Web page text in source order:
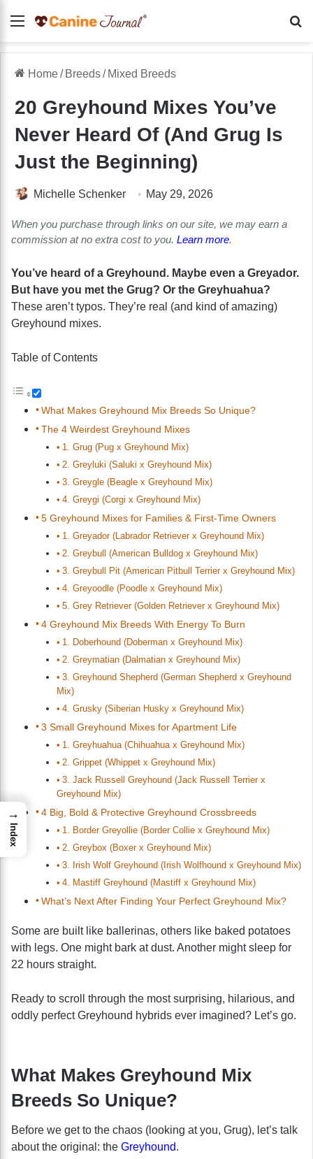
Menu
Home/ Breeds/ Mixed Breeds
20 Greyhound Mixes You’ve
Never Heard Of (And Grug Is
Just the Beginning)
Michelle Schenker May 29, 2026
When you purchase through links on our site, we may earn a
commission at no extra cost to you. Learn more.
You’ve heard of a Greyhound. Maybe even a Greyador.
But have you met the Grug? Or the Greyhuahua?
These aren’t typos. They’re real (and kind of amazing)
Greyhound mixes.
Table of Contents
What Makes Greyhound Mix Breeds So Unique?
The 4 Weirdest Greyhound Mixes
1. Grug (Pug x Greyhound Mix)
2. Greyluki (Saluki x Greyhound Mix)
3. Greygle (Beagle x Greyhound Mix)
4. Greygi (Corgi x Greyhound Mix)
5 Greyhound Mixes for Families & First-Time Owners
1. Greyador (Labrador Retriever x Greyhound Mix)
2. Greybull (American Bulldog x Greyhound Mix)
3. Greybull Pit (American Pitbull Terrier x Greyhound Mix)
4. Greyoodle (Poodle x Greyhound Mix)
5. Grey Retriever (Golden Retriever x Greyhound Mix)
4 Greyhound Mix Breeds With Energy To Burn
1. Doberhound (Doberman x Greyhound Mix)
2. Greymatian (Dalmatian x Greyhound Mix)
3. Greyhound Shepherd (German Shepherd x Greyhound
Mix)
4. Grusky (Siberian Husky x Greyhound Mix)
3 Small Greyhound Mixes for Apartment Life
1. Greyhuahua (Chihuahua x Greyhound Mix)
2. Grippet (Whippet x Greyhound Mix)
3. Jack Russell Greyhound (Jack Russell Terrier x
Greyhound Mix)
4 Big, Bold & Protective Greyhound Crossbreeds
1. Border Greyollie (Border Collie x Greyhound Mix)
2. Greybox (Boxer x Greyhound Mix)
3. Irish Wolf Greyhound (Irish Wolfhound x Greyhound Mix)
4. Mastiff Greyhound (Mastiff x Greyhound Mix)
What’s Next After Finding Your Perfect Greyhound Mix?
Some are built like ballerinas, others like baked potatoes
with legs. One might bark at dust. Another might sleep for
22 hours straight.
Ready to scroll through the most surprising, hilarious, and
oddly perfect Greyhound hybrids ever imagined? Let’s go.
What Makes Greyhound Mix
Breeds So Unique?
Before we get to the chaos (looking at you, Grug), let’s talk
about the original: the Greyhound.
→
Index